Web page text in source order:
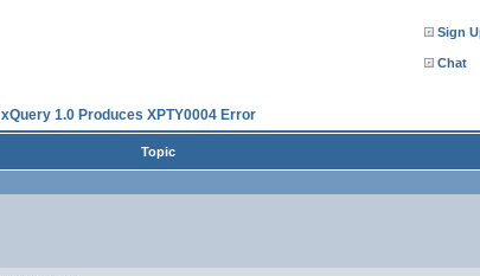
Sign
Chat
xQuery 1.0 Produces XPTY0004 Error
Topic